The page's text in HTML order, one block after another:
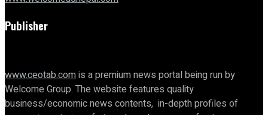
Publisher
www.ceotab.comis a premium news portal being run by
Welcome Group. The website features quality
business/economic news contents, in-depth profiles of